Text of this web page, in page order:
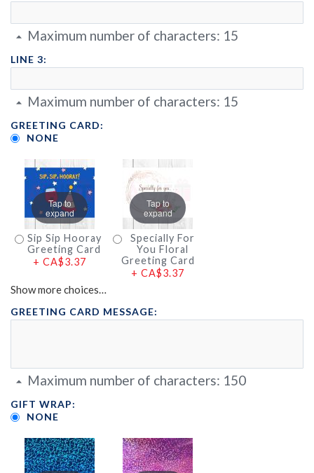
Maximum number of characters: 15
LINE 3:
Maximum number of characters: 15
GREETING CARD:
NONE
Tap to
expand
Sip Sip Hooray
Greeting Card
+ CA$3.37
Tap to
expand
Specially For
You Floral
Greeting Card
+ CA$3.37
Show more choices…
GREETING CARD MESSAGE:
Maximum number of characters: 150
GIFT WRAP:
NONE